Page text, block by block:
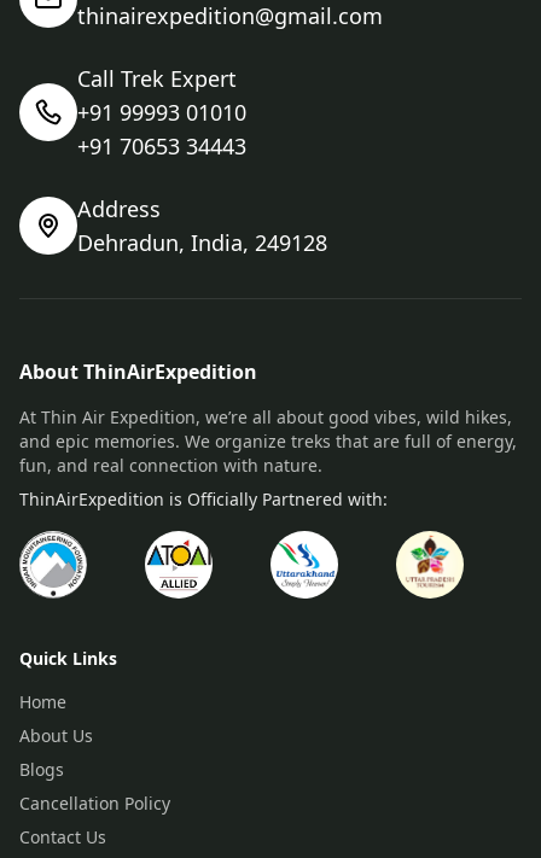
thinairexpedition@gmail.com
Call Trek Expert
+91 99993 01010
+91 70653 34443
Address
Dehradun, India, 249128
About ThinAirExpedition
At Thin Air Expedition, we’re all about good vibes, wild hikes,
and epic memories. We organize treks that are full of energy,
fun, and real connection with nature.
ThinAirExpedition is Officially Partnered with:
Quick Links
Home
About Us
Blogs
Cancellation Policy
Contact Us